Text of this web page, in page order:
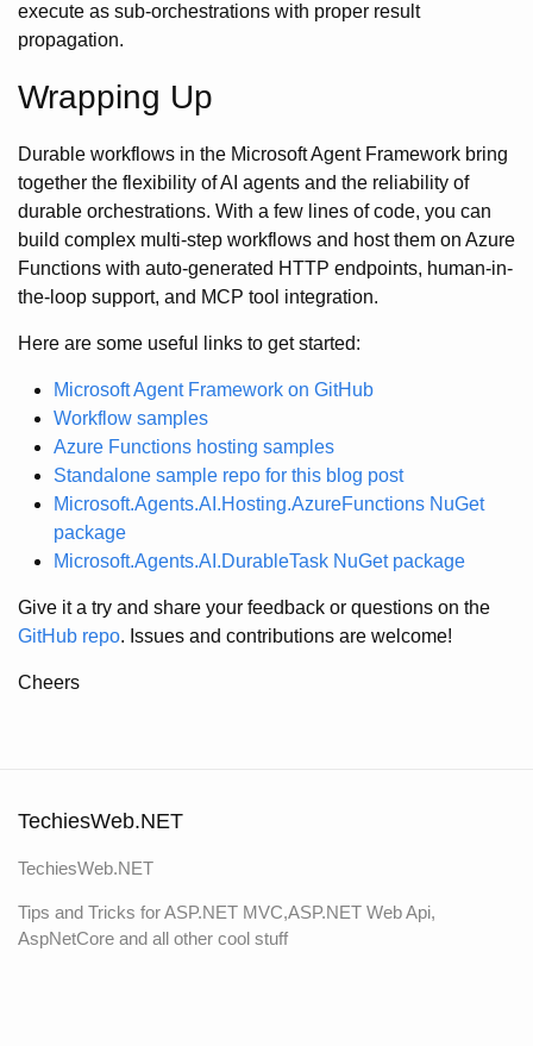
execute as sub-orchestrations with proper result
propagation.
Wrapping Up
Durable workflows in the Microsoft Agent Framework bring
together the flexibility of AI agents and the reliability of
durable orchestrations. With a few lines of code, you can
build complex multi-step workflows and host them on Azure
Functions with auto-generated HTTP endpoints, human-in-
the-loop support, and MCP tool integration.
Here are some useful links to get started:
Microsoft Agent Framework on GitHub
Workflow samples
Azure Functions hosting samples
Standalone sample repo for this blog post
Microsoft.Agents.AI.Hosting.AzureFunctions NuGet
package
Microsoft.Agents.AI.DurableTask NuGet package
Give it a try and share your feedback or questions on the
GitHub repo. Issues and contributions are welcome!
Cheers
TechiesWeb.NET
TechiesWeb.NET
Tips and Tricks for ASP.NET MVC,ASP.NET Web Api,
AspNetCore and all other cool stuff